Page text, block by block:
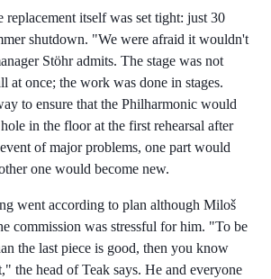
replacement itself was set tight: just 30
shutdown. "We were afraid it wouldn't
Stöhr admits. The stage was not
at once; the work was done in stages.
to ensure that the Philharmonic would
in the floor at the first rehearsal after
of major problems, one part would
one would become new.
went according to plan although Miloš
commission was stressful for him. "To be
the last piece is good, then you know
the head of Teak says. He and everyone